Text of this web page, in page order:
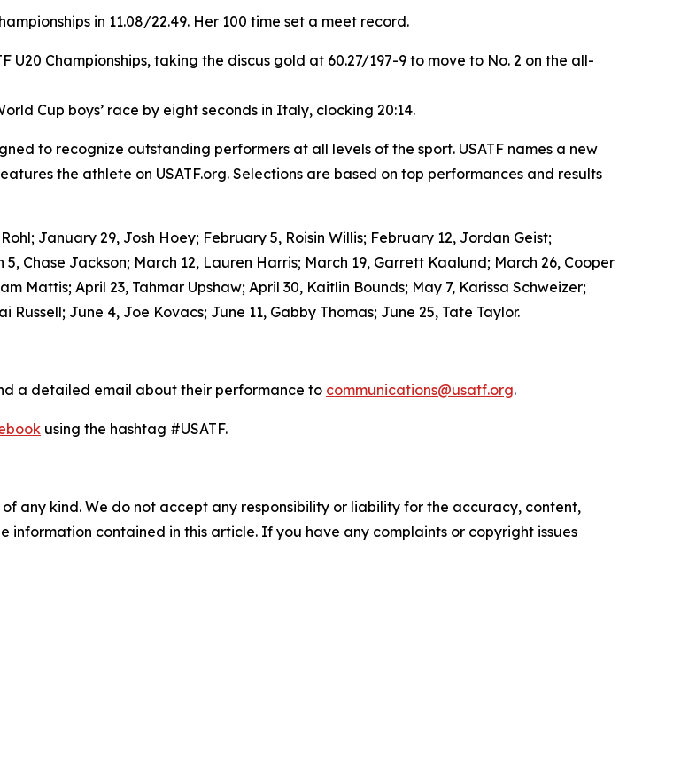
in 11.08/22.49. Her 100 time set a meet record.
U20 Championships, taking the discus gold at 60.27/197-9 to move to No. 2 on the all-
Cup boys’ race by eight seconds in Italy, clocking 20:14.
to recognize outstanding performers at all levels of the sport. USATF names a new
the athlete on USATF.org. Selections are based on top performances and results
January 29, Josh Hoey; February 5, Roisin Willis; February 12, Jordan Geist;
Chase Jackson; March 12, Lauren Harris; March 19, Garrett Kaalund; March 26, Cooper
Mattis; April 23, Tahmar Upshaw; April 30, Kaitlin Bounds; May 7, Karissa Schweizer;
June 4, Joe Kovacs; June 11, Gabby Thomas; June 25, Tate Taylor.
a detailed email about their performance to communications@usatf.org.
using the hashtag #USATF.
any kind. We do not accept any responsibility or liability for the accuracy, content,
information contained in this article. If you have any complaints or copyright issues